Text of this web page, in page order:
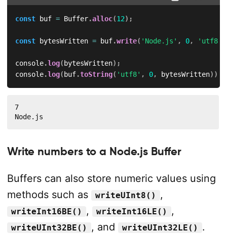
const buf = Buffer.alloc(12) ;
const bytesWritten = buf.write( 'Node.js' , 0, 'utf8'
console.log( bytesWritten) ;
console.log( buf.toString( 'utf8' , 0, bytesWritten) )
7
Node.js
Write numbers to a Node.js Buffer
Buffers can also store numeric values using
methods such as
writeUInt8() ,
writeInt16BE() , writeInt16LE() ,
writeUInt32BE() , and writeUInt32LE()
.